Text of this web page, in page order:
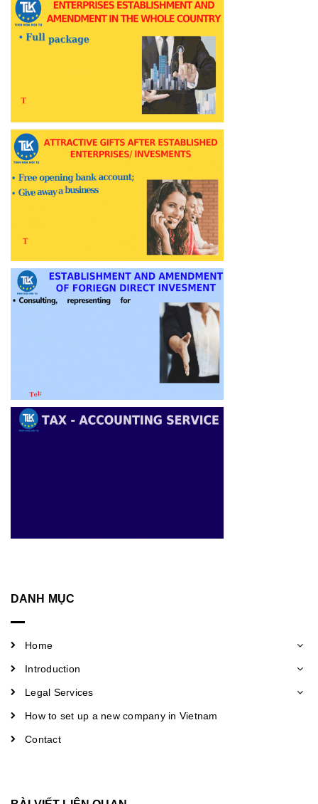
DANH MỤC
Home
Introduction
Legal Services
How to set up a new company in Vietnam
Contact